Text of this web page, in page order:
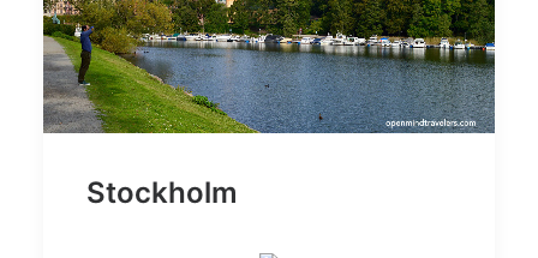
ABOUT US
SEARCH
Stockholm